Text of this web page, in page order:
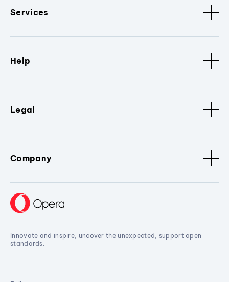
Services
Help
Legal
Company
Innovate and inspire, uncover the unexpected, support open
standards.